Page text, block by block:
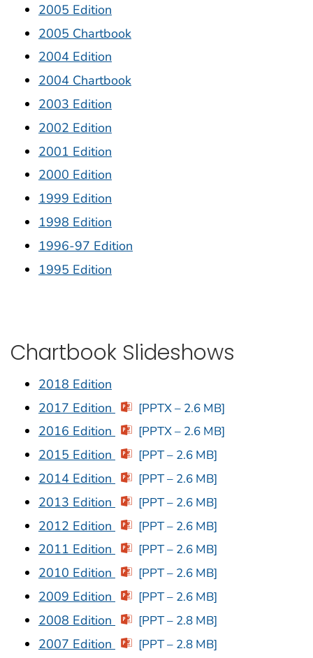
2005 Edition
2005 Chartbook
2004 Edition
2004 Chartbook
2003 Edition
2002 Edition
2001 Edition
2000 Edition
1999 Edition
1998 Edition
1996-97 Edition
1995 Edition
Chartbook Slideshows
2018 Edition
2017 Edition
[PPTX – 2.6 MB]
2016 Edition [PPTX – 2.6 MB]
2015 Edition [PPT – 2.6 MB]
2014 Edition [PPT – 2.6 MB]
2013 Edition [PPT – 2.6 MB]
2012 Edition [PPT – 2.6 MB]
2011 Edition [PPT – 2.6 MB]
2010 Edition [PPT – 2.6 MB]
2009 Edition [PPT – 2.6 MB]
2008 Edition [PPT – 2.8 MB]
2007 Edition [PPT – 2.8 MB]